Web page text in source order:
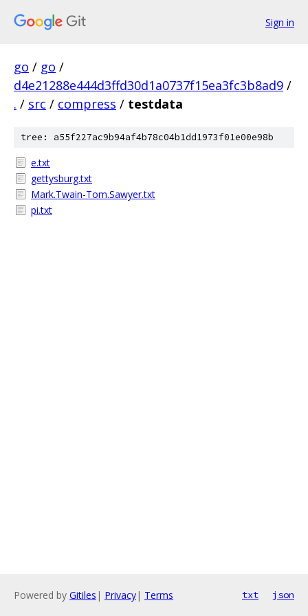
Sign in
go / go /
d4e21288e444d3ffd30d1a0737f15ea3fc3b8ad9 /
. / src / compress / testdata
tree: a55f227ac9b94af4b78c04b1dd1973f01e00e98b
e.txt
gettysburg.txt
Mark.Twain-Tom.Sawyer.txt
pi.txt
Powered by Gitiles | Privacy| Terms txt json